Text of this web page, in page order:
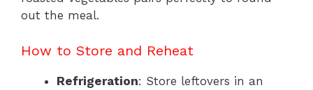
out the meal.
How to Store and Reheat
Refrigeration: Store leftovers in an